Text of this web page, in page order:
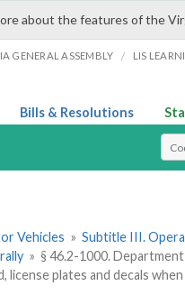
about the features of the
GENERAL ASSEMBLY / LIS
Bills & Resolutions
Vehicles » Subtitle III.
» § 46.2-1000.
plates and decals